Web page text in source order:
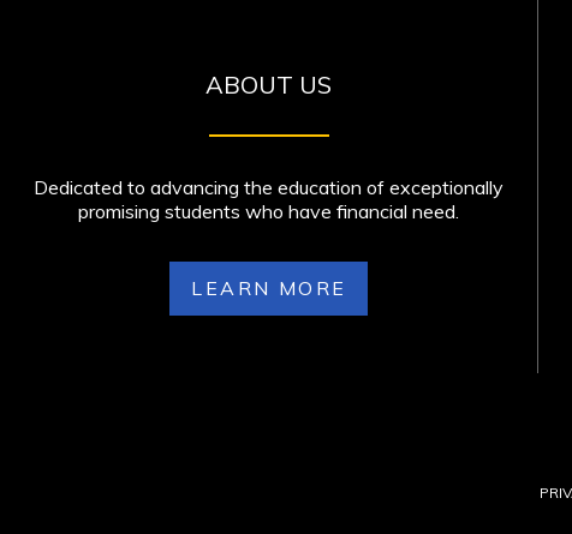
ABOUT US
Dedicated to advancing the education of exceptionally
promising students who have financial need.
LEARN MORE